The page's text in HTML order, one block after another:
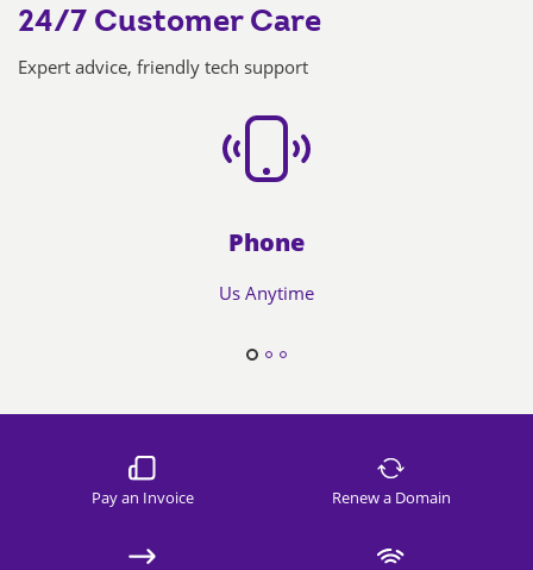
24/7 Customer Care
Expert advice, friendly tech support
Phone
Us Anytime
Pay an Invoice Renew a Domain